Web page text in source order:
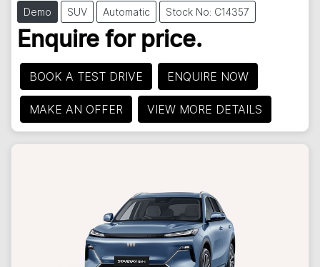
Demo SUV Automatic Stock No: C14357
Enquire for price.
BOOK A TEST DRIVE ENQUIRE NOW
MAKE AN OFFER VIEW MORE DETAILS